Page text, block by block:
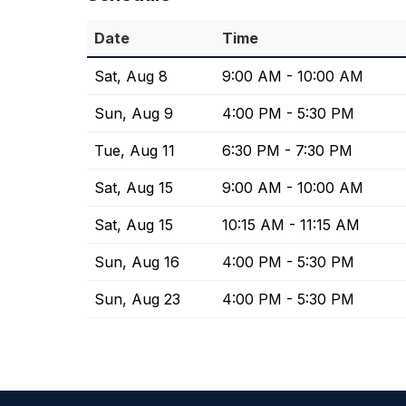
Date Time
Sat, Aug 8 9:00 AM - 10:00 AM
Sun, Aug 9 4:00 PM - 5:30 PM
Tue, Aug 11 6:30 PM - 7:30 PM
Sat, Aug 15 9:00 AM - 10:00 AM
Sat, Aug 15 10:15 AM - 11:15 AM
Sun, Aug 16 4:00 PM - 5:30 PM
Sun, Aug 23 4:00 PM - 5:30 PM